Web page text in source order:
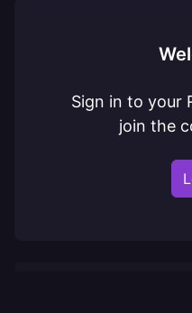
Sign in to your
join the